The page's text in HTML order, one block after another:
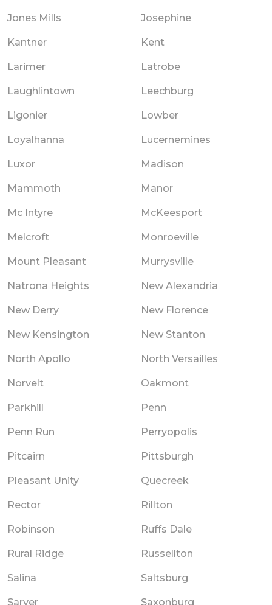
Jones Mills Josephine
Kantner Kent
Larimer Latrobe
Laughlintown Leechburg
Ligonier Lowber
Loyalhanna Lucernemines
Luxor Madison
Mammoth Manor
Mc Intyre McKeesport
Melcroft Monroeville
Mount Pleasant Murrysville
Natrona Heights New Alexandria
New Derry New Florence
New Kensington New Stanton
North Apollo North Versailles
Norvelt Oakmont
Parkhill Penn
Penn Run Perryopolis
Pitcairn Pittsburgh
Pleasant Unity Quecreek
Rector Rillton
Robinson Ruffs Dale
Rural Ridge Russellton
Salina Saltsburg
Sarver Saxonburg